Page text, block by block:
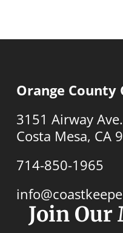
Orange County
3151 Airway
Costa Mesa, CA
714-850-1965
Join